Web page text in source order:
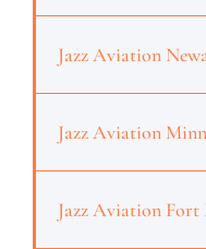
Jazz Aviation
Jazz Aviation
Jazz Aviation